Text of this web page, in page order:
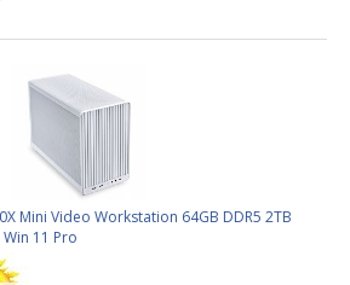
Mini Video Workstation 64GB DDR5 2TB
Win 11 Pro